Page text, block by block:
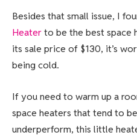
Besides that small issue, I
Heaterto be the best space
its sale price of $130, it’s
being cold.
If you need to warm up a
space heaters that tend to
underperform, this little